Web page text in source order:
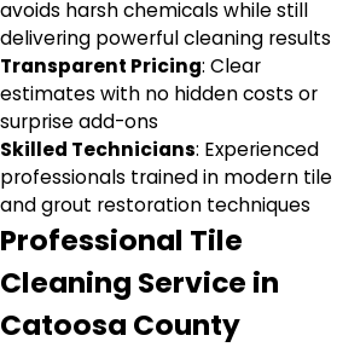
avoids harsh chemicals while still
delivering powerful cleaning results
Transparent Pricing: Clear
estimates with no hidden costs or
surprise add-ons
Skilled Technicians: Experienced
professionals trained in modern tile
and grout restoration techniques
Professional Tile
Cleaning Service in
Catoosa County